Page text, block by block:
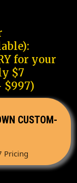
for your
$7
$997)
CUSTOM-
Pricing